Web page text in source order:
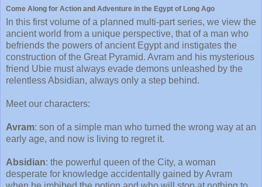
Come Along for Action and Adventure in the Egypt of Long Ago
In this first volume of a planned multi-part series, we view the
ancient world from a unique perspective, that of a man who
befriends the powers of ancient Egypt and instigates the
construction of the Great Pyramid. Avram and his mysterious
friend Ubie must always evade demons unleashed by the
relentless Absidian, always only a step behind.
Meet our characters:
Avram: son of a simple man who turned the wrong way at an
early age, and now is living to regret it.
Absidian: the powerful queen of the City, a woman
desperate for knowledge accidentally gained by Avram